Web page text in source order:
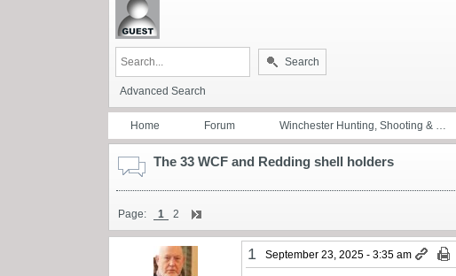
Search
Advanced Search
Home Forum Winchester Hunting, Shooting & …
The 33 WCF and Redding shell holders
Page: 1 2
1 September 23, 2025 - 3:35 am